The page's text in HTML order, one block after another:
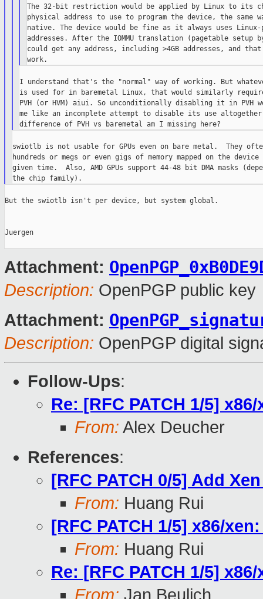
The 32-bit restriction would be applied by Linux to its
physical address to use to program the device, the same
native. The device would be fine as it always uses Linux-
addresses. After the IOMMU translation (pagetable setup
could get any address, including >4GB addresses, and
I understand that's the "normal" way of working. But
is used for in baremetal Linux, that would similarly
PVH (or HVM) aiui. So unconditionally disabling it in PVH
me like an incomplete attempt to disable its use altogether
swiotlb is not usable for GPUs even on bare metal.  They
hundreds or megs or even gigs of memory mapped on the
given time.  Also, AMD GPUs support 44-48 bit DMA masks
But the swiotlb isn't per device, but system global.
Juergen
Attachment:
Description: OpenPGP public key
Attachment:
Description: OpenPGP digital
Follow-Ups:
Re: [RFC PATCH 1/5]
From: Alex Deucher
References:
[RFC PATCH 0/5] Add
From: Huang Rui
[RFC PATCH 1/5] x86/
From: Huang Rui
Re: [RFC PATCH 1/5]
From: Jan Beulich